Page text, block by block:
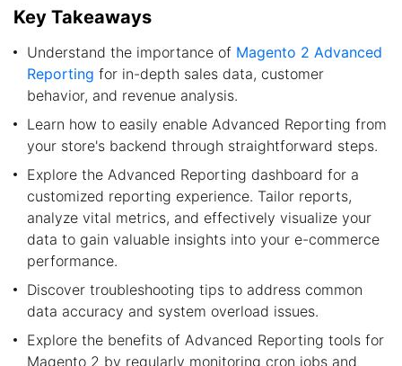
Key Takeaways
Understand the importance of Magento 2 Advanced
Reporting for in-depth sales data, customer
behavior, and revenue analysis.
Learn how to easily enable Advanced Reporting from
your store's backend through straightforward steps.
Explore the Advanced Reporting dashboard for a
customized reporting experience. Tailor reports,
analyze vital metrics, and effectively visualize your
data to gain valuable insights into your e-commerce
performance.
Discover troubleshooting tips to address common
data accuracy and system overload issues.
Explore the benefits of Advanced Reporting tools for
Magento 2 by regularly monitoring cron jobs and